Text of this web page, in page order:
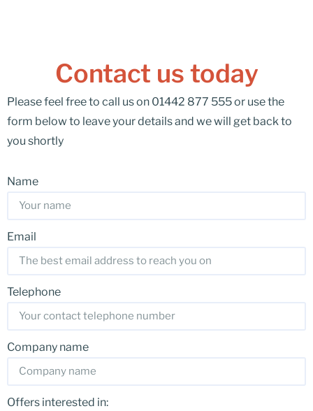
Contact us today
Please feel free to call us on 01442 877 555 or use the
form below to leave your details and we will get back to
you shortly
Name
Email
Telephone
Company name
Offers interested in: